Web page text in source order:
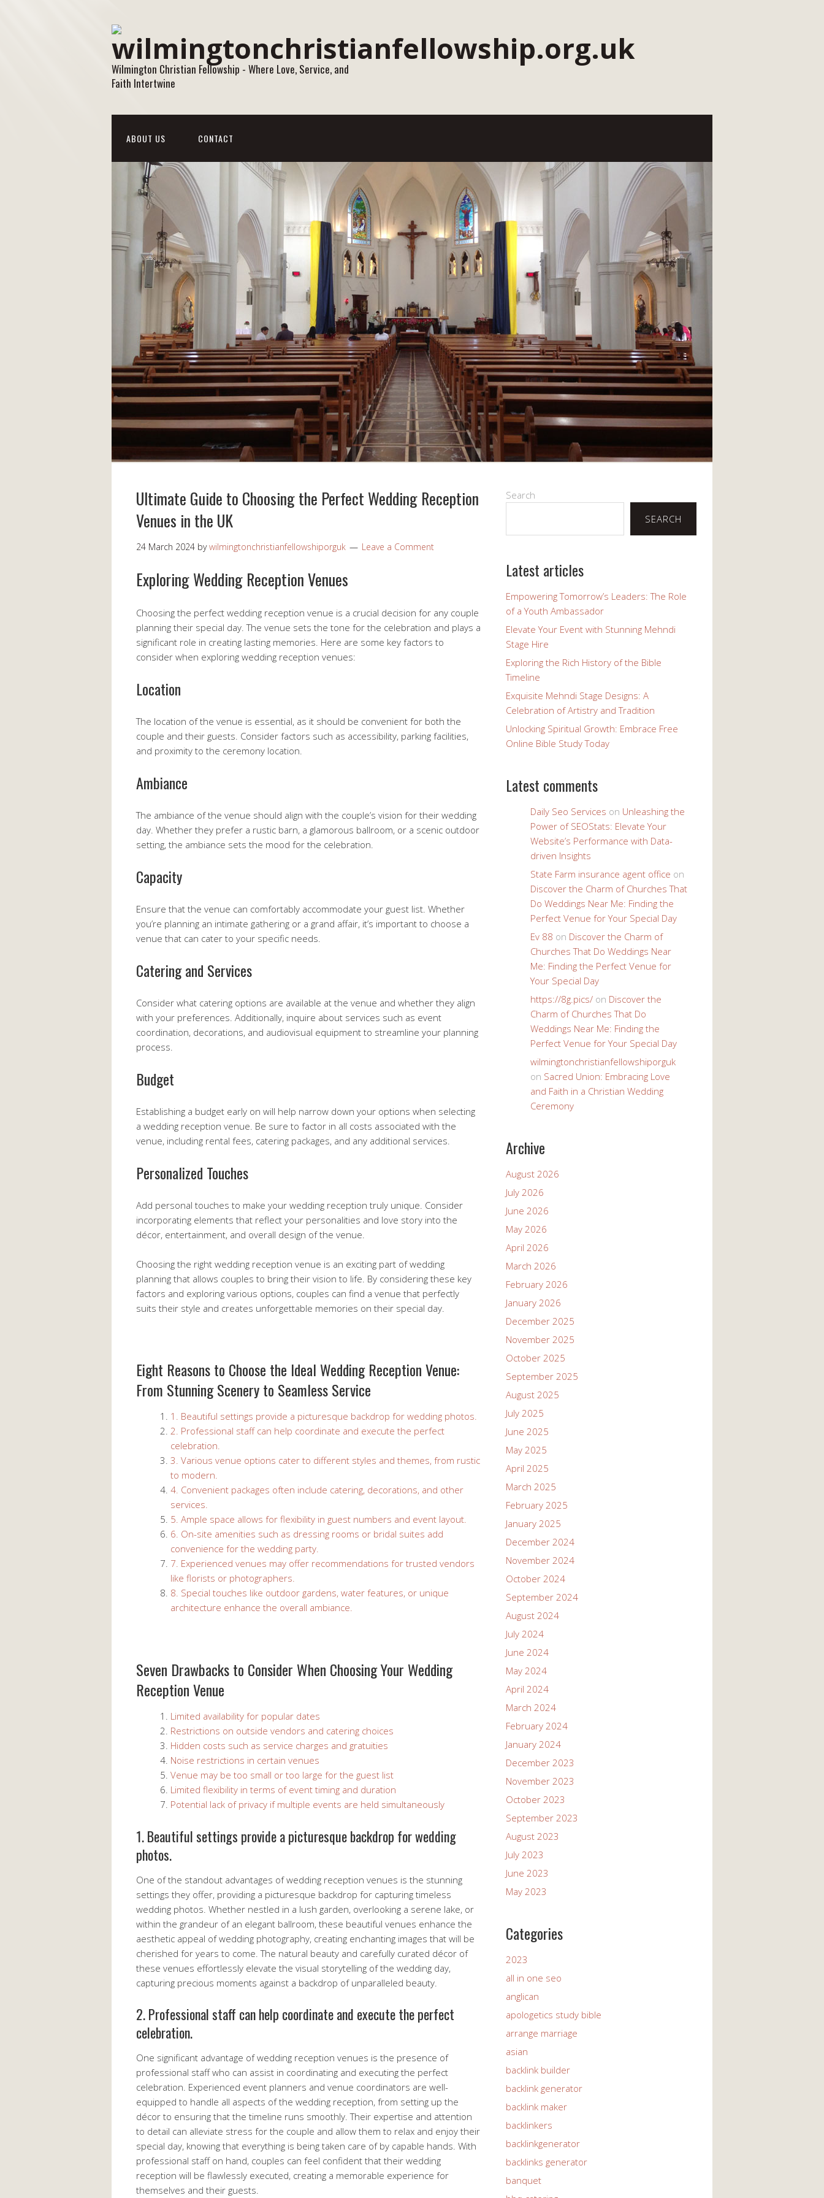
Wilmington Christian Fellowship - Where Love, Service, and
Faith Intertwine
ABOUT US CONTACT
Ultimate Guide to Choosing the Perfect Wedding Reception
Venues in the UK
24 March 2024 bywilmingtonchristianfellowshiporguk Leave a Comment
Exploring Wedding Reception Venues
Choosing the perfect wedding reception venue is a crucial decision for any couple
planning their special day. The venue sets the tone for the celebration and plays a
significant role in creating lasting memories. Here are some key factors to
consider when exploring wedding reception venues:
Location
The location of the venue is essential, as it should be convenient for both the
couple and their guests. Consider factors such as accessibility, parking facilities,
and proximity to the ceremony location.
Ambiance
The ambiance of the venue should align with the couple’s vision for their wedding
day. Whether they prefer a rustic barn, a glamorous ballroom, or a scenic outdoor
setting, the ambiance sets the mood for the celebration.
Capacity
Ensure that the venue can comfortably accommodate your guest list. Whether
you’re planning an intimate gathering or a grand affair, it’s important to choose a
venue that can cater to your specific needs.
Catering and Services
Consider what catering options are available at the venue and whether they align
with your preferences. Additionally, inquire about services such as event
coordination, decorations, and audiovisual equipment to streamline your planning
process.
Budget
Establishing a budget early on will help narrow down your options when selecting
a wedding reception venue. Be sure to factor in all costs associated with the
venue, including rental fees, catering packages, and any additional services.
Personalized Touches
Add personal touches to make your wedding reception truly unique. Consider
incorporating elements that reflect your personalities and love story into the
décor, entertainment, and overall design of the venue.
Choosing the right wedding reception venue is an exciting part of wedding
planning that allows couples to bring their vision to life. By considering these key
factors and exploring various options, couples can find a venue that perfectly
suits their style and creates unforgettable memories on their special day.
Eight Reasons to Choose the Ideal Wedding Reception Venue:
From Stunning Scenery to Seamless Service
1. Beautiful settings provide a picturesque backdrop for wedding photos.
2. Professional staff can help coordinate and execute the perfect
celebration.
3. Various venue options cater to different styles and themes, from rustic
to modern.
4. Convenient packages often include catering, decorations, and other
services.
5. Ample space allows for flexibility in guest numbers and event layout.
6. On-site amenities such as dressing rooms or bridal suites add
convenience for the wedding party.
7. Experienced venues may offer recommendations for trusted vendors
like florists or photographers.
8. Special touches like outdoor gardens, water features, or unique
architecture enhance the overall ambiance.
Seven Drawbacks to Consider When Choosing Your Wedding
Reception Venue
Limited availability for popular dates
Restrictions on outside vendors and catering choices
Hidden costs such as service charges and gratuities
Noise restrictions in certain venues
Venue may be too small or too large for the guest list
Limited flexibility in terms of event timing and duration
Potential lack of privacy if multiple events are held simultaneously
1. Beautiful settings provide a picturesque backdrop for wedding
photos.
One of the standout advantages of wedding reception venues is the stunning
settings they offer, providing a picturesque backdrop for capturing timeless
wedding photos. Whether nestled in a lush garden, overlooking a serene lake, or
within the grandeur of an elegant ballroom, these beautiful venues enhance the
aesthetic appeal of wedding photography, creating enchanting images that will be
cherished for years to come. The natural beauty and carefully curated décor of
these venues effortlessly elevate the visual storytelling of the wedding day,
capturing precious moments against a backdrop of unparalleled beauty.
2. Professional staff can help coordinate and execute the perfect
celebration.
One significant advantage of wedding reception venues is the presence of
professional staff who can assist in coordinating and executing the perfect
celebration. Experienced event planners and venue coordinators are well-
equipped to handle all aspects of the wedding reception, from setting up the
décor to ensuring that the timeline runs smoothly. Their expertise and attention
to detail can alleviate stress for the couple and allow them to relax and enjoy their
special day, knowing that everything is being taken care of by capable hands. With
professional staff on hand, couples can feel confident that their wedding
reception will be flawlessly executed, creating a memorable experience for
themselves and their guests.
Search
SEARCH
Latest articles
Empowering Tomorrow’s Leaders: The Role
of a Youth Ambassador
Elevate Your Event with Stunning Mehndi
Stage Hire
Exploring the Rich History of the Bible
Timeline
Exquisite Mehndi Stage Designs: A
Celebration of Artistry and Tradition
Unlocking Spiritual Growth: Embrace Free
Online Bible Study Today
Latest comments
Daily Seo Services on Unleashing the
Power of SEOStats: Elevate Your
Website’s Performance with Data-
driven Insights
State Farm insurance agent office on
Discover the Charm of Churches That
Do Weddings Near Me: Finding the
Perfect Venue for Your Special Day
Ev 88 on Discover the Charm of
Churches That Do Weddings Near
Me: Finding the Perfect Venue for
Your Special Day
https://8g.pics/ on Discover the
Charm of Churches That Do
Weddings Near Me: Finding the
Perfect Venue for Your Special Day
wilmingtonchristianfellowshiporguk
on Sacred Union: Embracing Love
and Faith in a Christian Wedding
Ceremony
Archive
August 2026
July 2026
June 2026
May 2026
April 2026
March 2026
February 2026
January 2026
December 2025
November 2025
October 2025
September 2025
August 2025
July 2025
June 2025
May 2025
April 2025
March 2025
February 2025
January 2025
December 2024
November 2024
October 2024
September 2024
August 2024
July 2024
June 2024
May 2024
April 2024
March 2024
February 2024
January 2024
December 2023
November 2023
October 2023
September 2023
August 2023
July 2023
June 2023
May 2023
Categories
2023
all in one seo
anglican
apologetics study bible
arrange marriage
asian
backlink builder
backlink generator
backlink maker
backlinkers
backlinkgenerator
backlinks generator
banquet